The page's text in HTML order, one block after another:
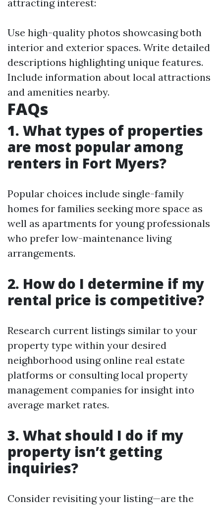
attracting interest:
Use high-quality photos showcasing both
interior and exterior spaces. Write detailed
descriptions highlighting unique features.
Include information about local attractions
and amenities nearby.
FAQs
1. What types of properties
are most popular among
renters in Fort Myers?
Popular choices include single-family
homes for families seeking more space as
well as apartments for young professionals
who prefer low-maintenance living
arrangements.
2. How do I determine if my
rental price is competitive?
Research current listings similar to your
property type within your desired
neighborhood using online real estate
platforms or consulting local property
management companies for insight into
average market rates.
3. What should I do if my
property isn’t getting
inquiries?
Consider revisiting your listing—are the